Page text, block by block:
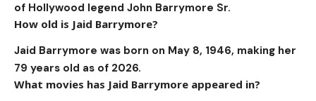
of Hollywood legend John Barrymore Sr.
How old is Jaid Barrymore?
Jaid Barrymore was born on May 8, 1946, making her
79 years old as of 2026.
What movies has Jaid Barrymore appeared in?